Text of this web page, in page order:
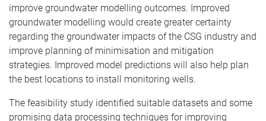
improve groundwater modelling outcomes. Improved
groundwater modelling would create greater certainty
regarding the groundwater impacts of the CSG industry and
improve planning of minimisation and mitigation
strategies. Improved model predictions will also help plan
the best locations to install monitoring wells.
The feasibility study identified suitable datasets and some
promising data processing techniques for improving